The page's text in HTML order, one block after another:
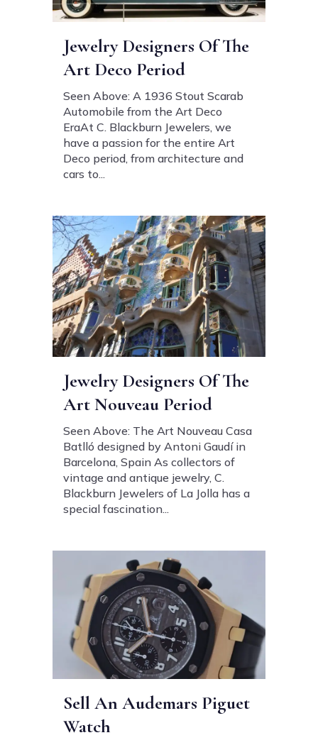
Jewelry Designers Of The
Art Deco Period
Seen Above: A 1936 Stout Scarab
Automobile from the Art Deco
EraAt C. Blackburn Jewelers, we
have a passion for the entire Art
Deco period, from architecture and
cars to...
Jewelry Designers Of The
Art Nouveau Period
Seen Above: The Art Nouveau Casa
Batlló designed by Antoni Gaudí in
Barcelona, Spain As collectors of
vintage and antique jewelry, C.
Blackburn Jewelers of La Jolla has a
special fascination...
Sell An Audemars Piguet
Watch